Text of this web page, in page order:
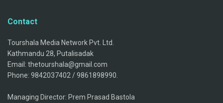
Contact
Tourshala Media Network Pvt. Ltd.
Kathmandu 28, Putalisadak
Email: thetourshala@gmail.com
Phone: 9842037402 / 9861898990.
Managing Director: Prem Prasad Bastola